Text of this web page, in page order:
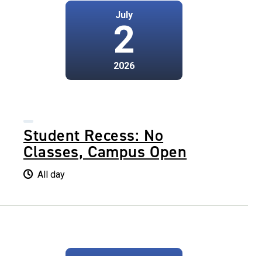
July
2
2026
Student Recess: No
Classes, Campus Open
All day